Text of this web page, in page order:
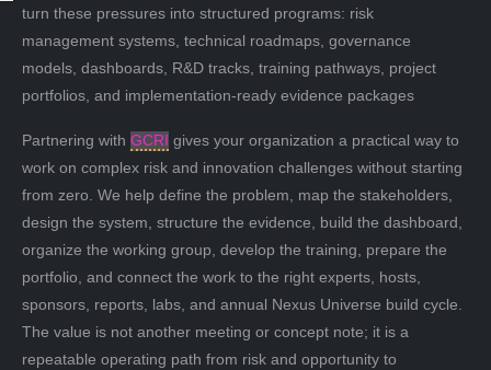
turn these pressures into structured programs: risk
management systems, technical roadmaps, governance
models, dashboards, R&D tracks, training pathways, project
portfolios, and implementation-ready evidence packages
Partnering with GCRI gives your organization a practical way to
work on complex risk and innovation challenges without starting
from zero. We help define the problem, map the stakeholders,
design the system, structure the evidence, build the dashboard,
organize the working group, develop the training, prepare the
portfolio, and connect the work to the right experts, hosts,
sponsors, reports, labs, and annual Nexus Universe build cycle.
The value is not another meeting or concept note; it is a
repeatable operating path from risk and opportunity to